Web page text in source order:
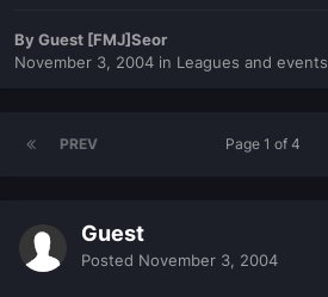
By Guest [FMJ]Seor
November 3, 2004 in Leagues and events
PREV Page 1 of 4
Guest
Posted November 3, 2004